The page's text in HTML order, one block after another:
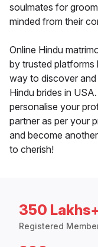
soulmates for
minded from their
Online Hindu
by trusted platforms
way to discover
Hindu brides in
personalise your
partner as per your
and become
to cherish!
350
Registered